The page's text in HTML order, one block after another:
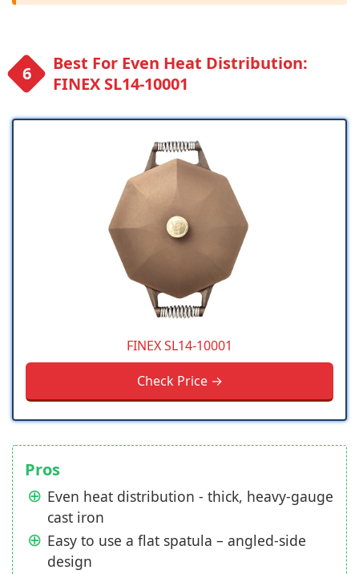
Best For Even Heat Distribution:
FINEX SL14-10001
FINEX SL14-10001
Check Price →
Pros
Even heat distribution - thick, heavy-gauge
cast iron
Easy to use a flat spatula – angled-side
design